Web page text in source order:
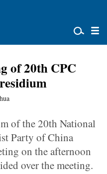
of 20th CPC
of the 20th National
Party of China
on the afternoon
over the meeting.